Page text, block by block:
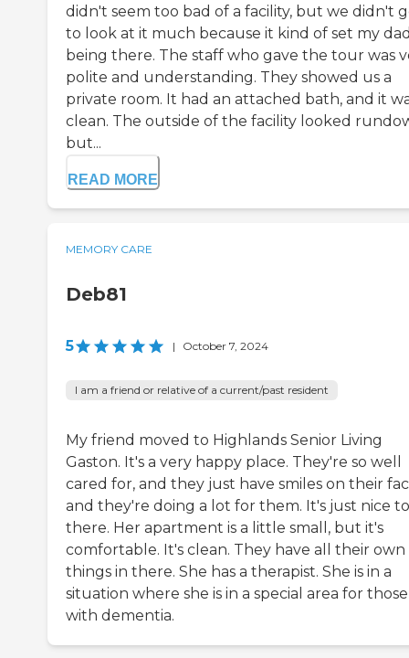
didn't seem too bad of a facility, but we didn't
to look at it much because it kind of set my
being there. The staff who gave the tour was
polite and understanding. They showed us a
private room. It had an attached bath, and it
clean. The outside of the facility looked
but...
READ MORE
MEMORY CARE
Deb81
5 | October 7, 2024
I am a friend or relative of a current/past resident
My friend moved to Highlands Senior Living
Gaston. It's a very happy place. They're so well
cared for, and they just have smiles on their
and they're doing a lot for them. It's just nice
there. Her apartment is a little small, but it's
comfortable. It's clean. They have all their own
things in there. She has a therapist. She is in a
situation where she is in a special area for those
with dementia.